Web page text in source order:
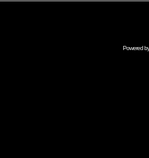
Powered